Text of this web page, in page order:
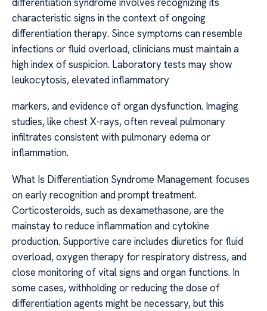
characteristic signs in the context of ongoing
differentiation therapy. Since symptoms can resemble
infections or fluid overload, clinicians must maintain a
high index of suspicion. Laboratory tests may show
leukocytosis, elevated inflammatory
markers, and evidence of organ dysfunction. Imaging
studies, like chest X-rays, often reveal pulmonary
infiltrates consistent with pulmonary edema or
inflammation.
What Is Differentiation Syndrome Management focuses
on early recognition and prompt treatment.
Corticosteroids, such as dexamethasone, are the
mainstay to reduce inflammation and cytokine
production. Supportive care includes diuretics for fluid
overload, oxygen therapy for respiratory distress, and
close monitoring of vital signs and organ functions. In
some cases, withholding or reducing the dose of
differentiation agents might be necessary, but this